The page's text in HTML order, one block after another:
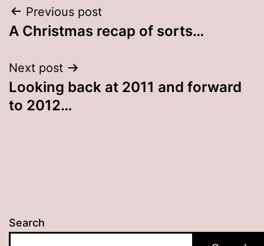
Post
navigation
Previous post
A Christmas recap of sorts…
Next post
Looking back at 2011 and forward
to 2012…
Search